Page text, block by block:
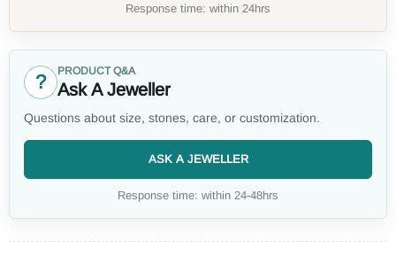
Response time: within 24hrs
? PRODUCT Q&A
Ask A Jeweller
Questions about size, stones, care, or customization.
ASK A JEWELLER
Response time: within 24-48hrs